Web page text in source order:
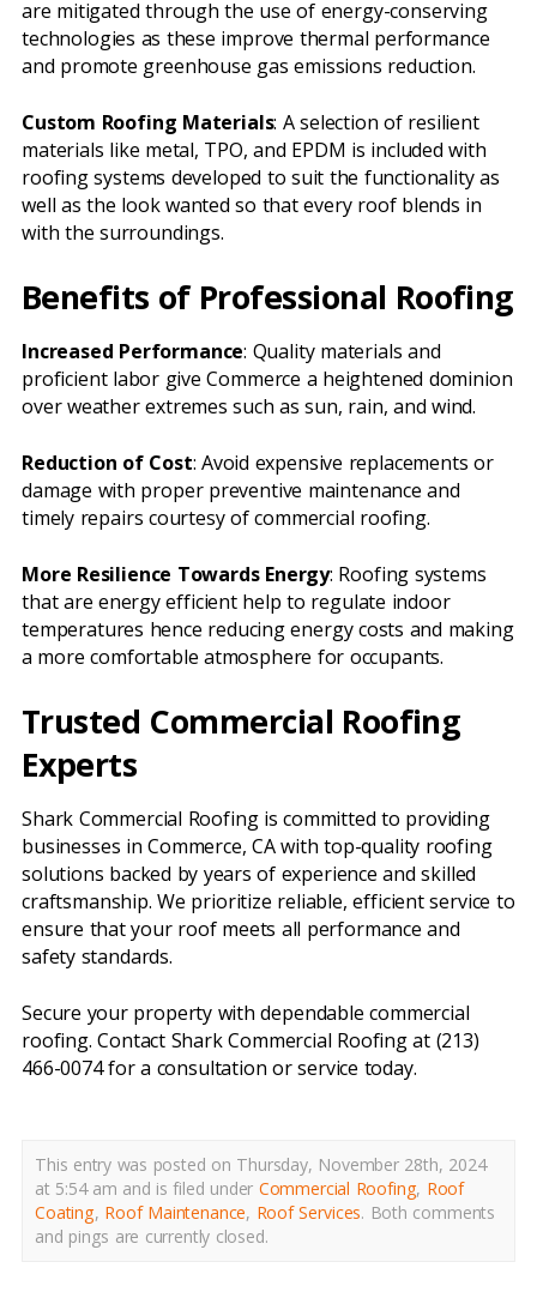
are mitigated through the use of energy-conserving
technologies as these improve thermal performance
and promote greenhouse gas emissions reduction.
Custom Roofing Materials: A selection of resilient
materials like metal, TPO, and EPDM is included with
roofing systems developed to suit the functionality as
well as the look wanted so that every roof blends in
with the surroundings.
Benefits of Professional Roofing
Increased Performance: Quality materials and
proficient labor give Commerce a heightened dominion
over weather extremes such as sun, rain, and wind.
Reduction of Cost: Avoid expensive replacements or
damage with proper preventive maintenance and
timely repairs courtesy of commercial roofing.
More Resilience Towards Energy: Roofing systems
that are energy efficient help to regulate indoor
temperatures hence reducing energy costs and making
a more comfortable atmosphere for occupants.
Trusted Commercial Roofing
Experts
Shark Commercial Roofing is committed to providing
businesses in Commerce, CA with top-quality roofing
solutions backed by years of experience and skilled
craftsmanship. We prioritize reliable, efficient service to
ensure that your roof meets all performance and
safety standards.
Secure your property with dependable commercial
roofing. Contact Shark Commercial Roofing at (213)
466-0074 for a consultation or service today.
This entry was posted on Thursday, November 28th, 2024
at 5:54 am and is filed under Commercial Roofing, Roof
Coating, Roof Maintenance, Roof Services. Both comments
and pings are currently closed.